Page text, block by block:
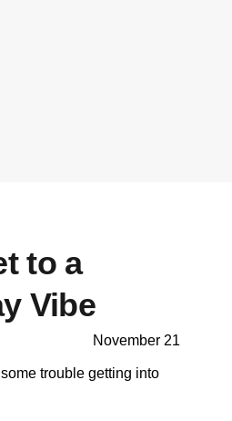
to a
Vibe
November 21
trouble getting into